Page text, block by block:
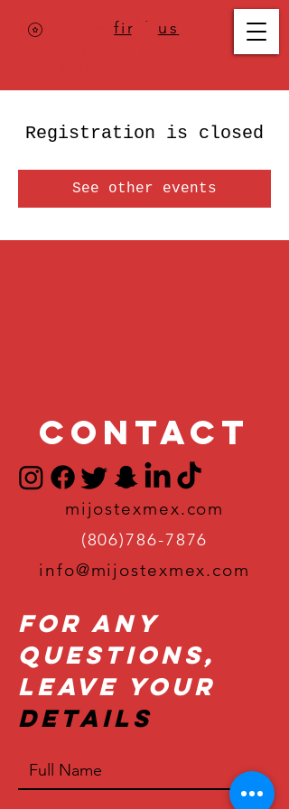
Where tofind us
Registration is closed
See other events
Contact
mijostexmex.com
(806)786-7876
info@mijostexmex.com
For Any
Questions,
Leave Your
Details